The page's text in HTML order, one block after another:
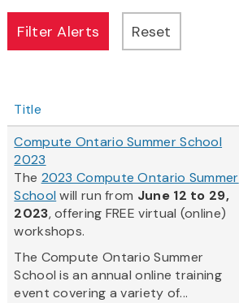
Title
Compute Ontario Summer School
2023
The 2023 Compute Ontario Summer
School will run from June 12 to 29,
2023, offering FREE virtual (online)
workshops.
The Compute Ontario Summer
School is an annual online training
event covering a variety of...